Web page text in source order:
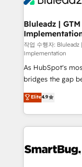
Bluleadz |
작업 수행자:
Implementation
As HubSpot's
bridges the gap
don't just "set up
Operating
and engineer a
revenue velocity. 🚀 GTM Strategy & Alignment
stalling growth.
Elite4.9